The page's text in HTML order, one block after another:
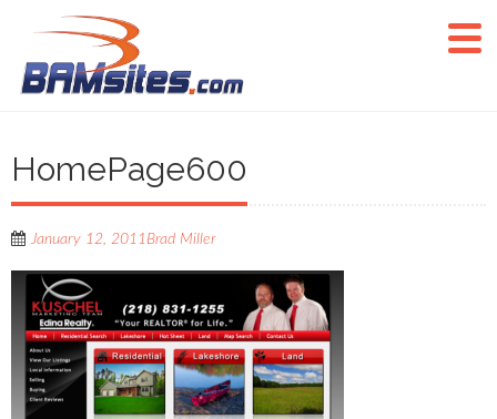
HomePage600
January 12, 2011Brad Miller